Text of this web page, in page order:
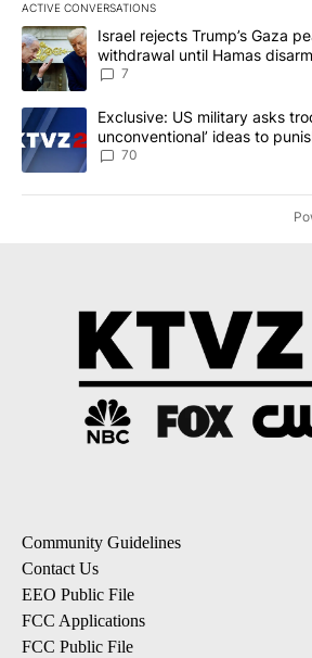
ACTIVE CONVERSATIONS
The following is a list of the most
A trending article titled "Israel rejects
Israel rejects Trump’s Gaza
withdrawal until Hamas
7
A trending article titled "Exclusive: US
Exclusive: US military asks
unconventional’ ideas to
70
Community Guidelines
Contact Us
EEO Public File
FCC Applications
FCC Public File